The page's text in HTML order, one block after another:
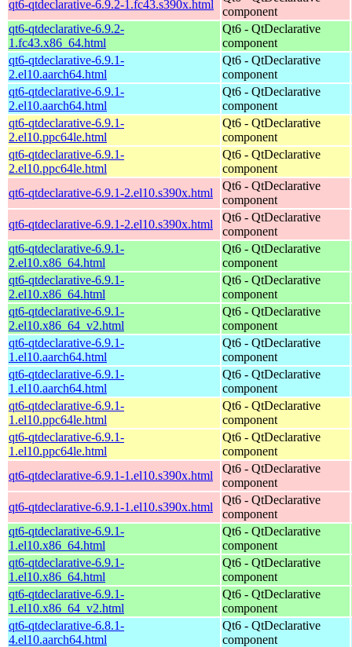
qt6-qtdeclarative-6.9.2-1.fc43.s390x.html
component
qt6-qtdeclarative-6.9.2-
1.fc43.x86_64.html
Qt6 - QtDeclarative
component
qt6-qtdeclarative-6.9.1-
2.el10.aarch64.html
Qt6 - QtDeclarative
component
qt6-qtdeclarative-6.9.1-
2.el10.aarch64.html
Qt6 - QtDeclarative
component
qt6-qtdeclarative-6.9.1-
2.el10.ppc64le.html
Qt6 - QtDeclarative
component
qt6-qtdeclarative-6.9.1-
2.el10.ppc64le.html
Qt6 - QtDeclarative
component
qt6-qtdeclarative-6.9.1-2.el10.s390x.html
Qt6 - QtDeclarative
component
qt6-qtdeclarative-6.9.1-2.el10.s390x.html
Qt6 - QtDeclarative
component
qt6-qtdeclarative-6.9.1-
2.el10.x86_64.html
Qt6 - QtDeclarative
component
qt6-qtdeclarative-6.9.1-
2.el10.x86_64.html
Qt6 - QtDeclarative
component
qt6-qtdeclarative-6.9.1-
2.el10.x86_64_v2.html
Qt6 - QtDeclarative
component
qt6-qtdeclarative-6.9.1-
1.el10.aarch64.html
Qt6 - QtDeclarative
component
qt6-qtdeclarative-6.9.1-
1.el10.aarch64.html
Qt6 - QtDeclarative
component
qt6-qtdeclarative-6.9.1-
1.el10.ppc64le.html
Qt6 - QtDeclarative
component
qt6-qtdeclarative-6.9.1-
1.el10.ppc64le.html
Qt6 - QtDeclarative
component
qt6-qtdeclarative-6.9.1-1.el10.s390x.html
Qt6 - QtDeclarative
component
qt6-qtdeclarative-6.9.1-1.el10.s390x.html
Qt6 - QtDeclarative
component
qt6-qtdeclarative-6.9.1-
1.el10.x86_64.html
Qt6 - QtDeclarative
component
qt6-qtdeclarative-6.9.1-
1.el10.x86_64.html
Qt6 - QtDeclarative
component
qt6-qtdeclarative-6.9.1-
1.el10.x86_64_v2.html
Qt6 - QtDeclarative
component
qt6-qtdeclarative-6.8.1-
4.el10.aarch64.html
Qt6 - QtDeclarative
component